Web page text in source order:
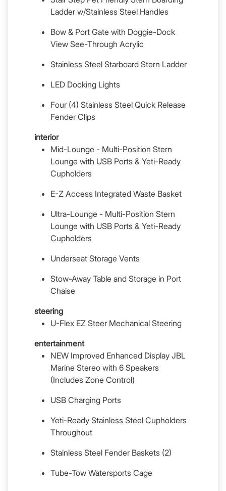
Ladder w/Stainless Steel Handles
Bow & Port Gate with Doggie-Dock
View See-Through Acrylic
Stainless Steel Starboard Stern Ladder
LED Docking Lights
Four (4) Stainless Steel Quick Release
Fender Clips
interior
Mid-Lounge - Multi-Position Stern
Lounge with USB Ports & Yeti-Ready
Cupholders
E-Z Access Integrated Waste Basket
Ultra-Lounge - Multi-Position Stern
Lounge with USB Ports & Yeti-Ready
Cupholders
Underseat Storage Vents
Stow-Away Table and Storage in Port
Chaise
steering
U-Flex EZ Steer Mechanical Steering
entertainment
NEW Improved Enhanced Display JBL
Marine Stereo with 6 Speakers
(Includes Zone Control)
USB Charging Ports
Yeti-Ready Stainless Steel Cupholders
Throughout
Stainless Steel Fender Baskets (2)
Tube-Tow Watersports Cage